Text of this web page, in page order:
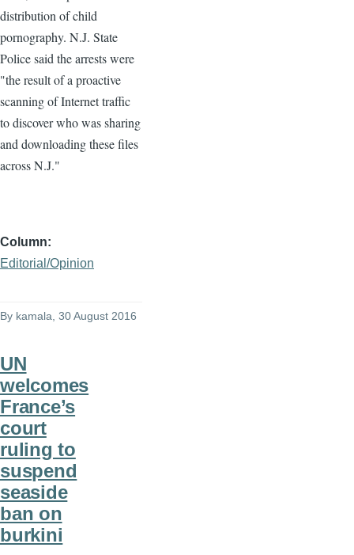
distribution of child
pornography. N.J. State
Police said the arrests were
"the result of a proactive
scanning of Internet traffic
to discover who was sharing
and downloading these files
across N.J."
Column
Editorial/Opinion
By kamala , 30 August 2016
UN
welcomes
France’s
court
ruling to
suspend
seaside
ban on
burkini